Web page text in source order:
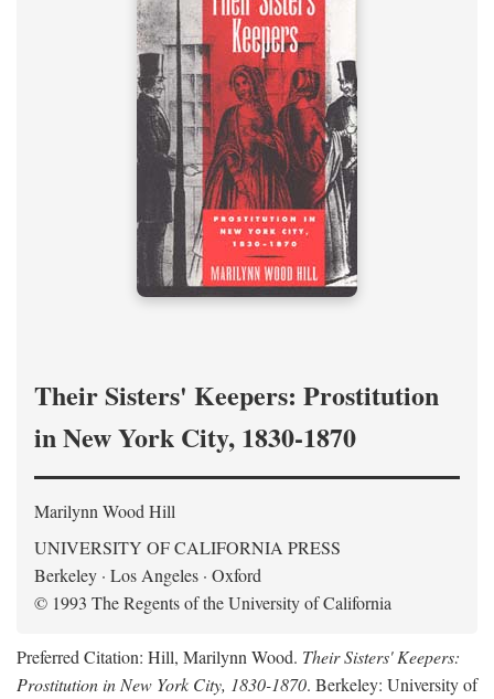
Their Sisters' Keepers: Prostitution
in New York City, 1830-1870
Marilynn Wood Hill
UNIVERSITY OF CALIFORNIA PRESS
Berkeley · Los Angeles · Oxford
© 1993 The Regents of the University of California
Preferred Citation: Hill, Marilynn Wood. Their Sisters' Keepers:
Prostitution in New York City, 1830-1870. Berkeley: University of